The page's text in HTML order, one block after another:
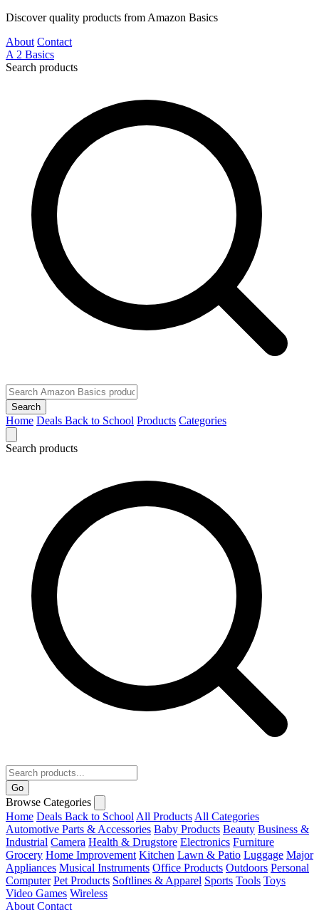
Discover quality products from Amazon Basics
About Contact
A 2 Basics
Search products
Search
Home Deals Back to School Products Categories
Search products
Go
Browse Categories
Home Deals Back to School All Products All Categories
Automotive Parts & Accessories Baby Products Beauty Business &
Industrial Camera Health & Drugstore Electronics Furniture
Grocery Home Improvement Kitchen Lawn & Patio Luggage Major
Appliances Musical Instruments Office Products Outdoors Personal
Computer Pet Products Softlines & Apparel Sports Tools Toys
Video Games Wireless
About Contact